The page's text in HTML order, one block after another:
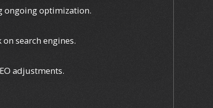
ongoing optimization.
search engines.
adjustments.